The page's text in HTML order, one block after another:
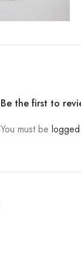
Be the first to
You must be